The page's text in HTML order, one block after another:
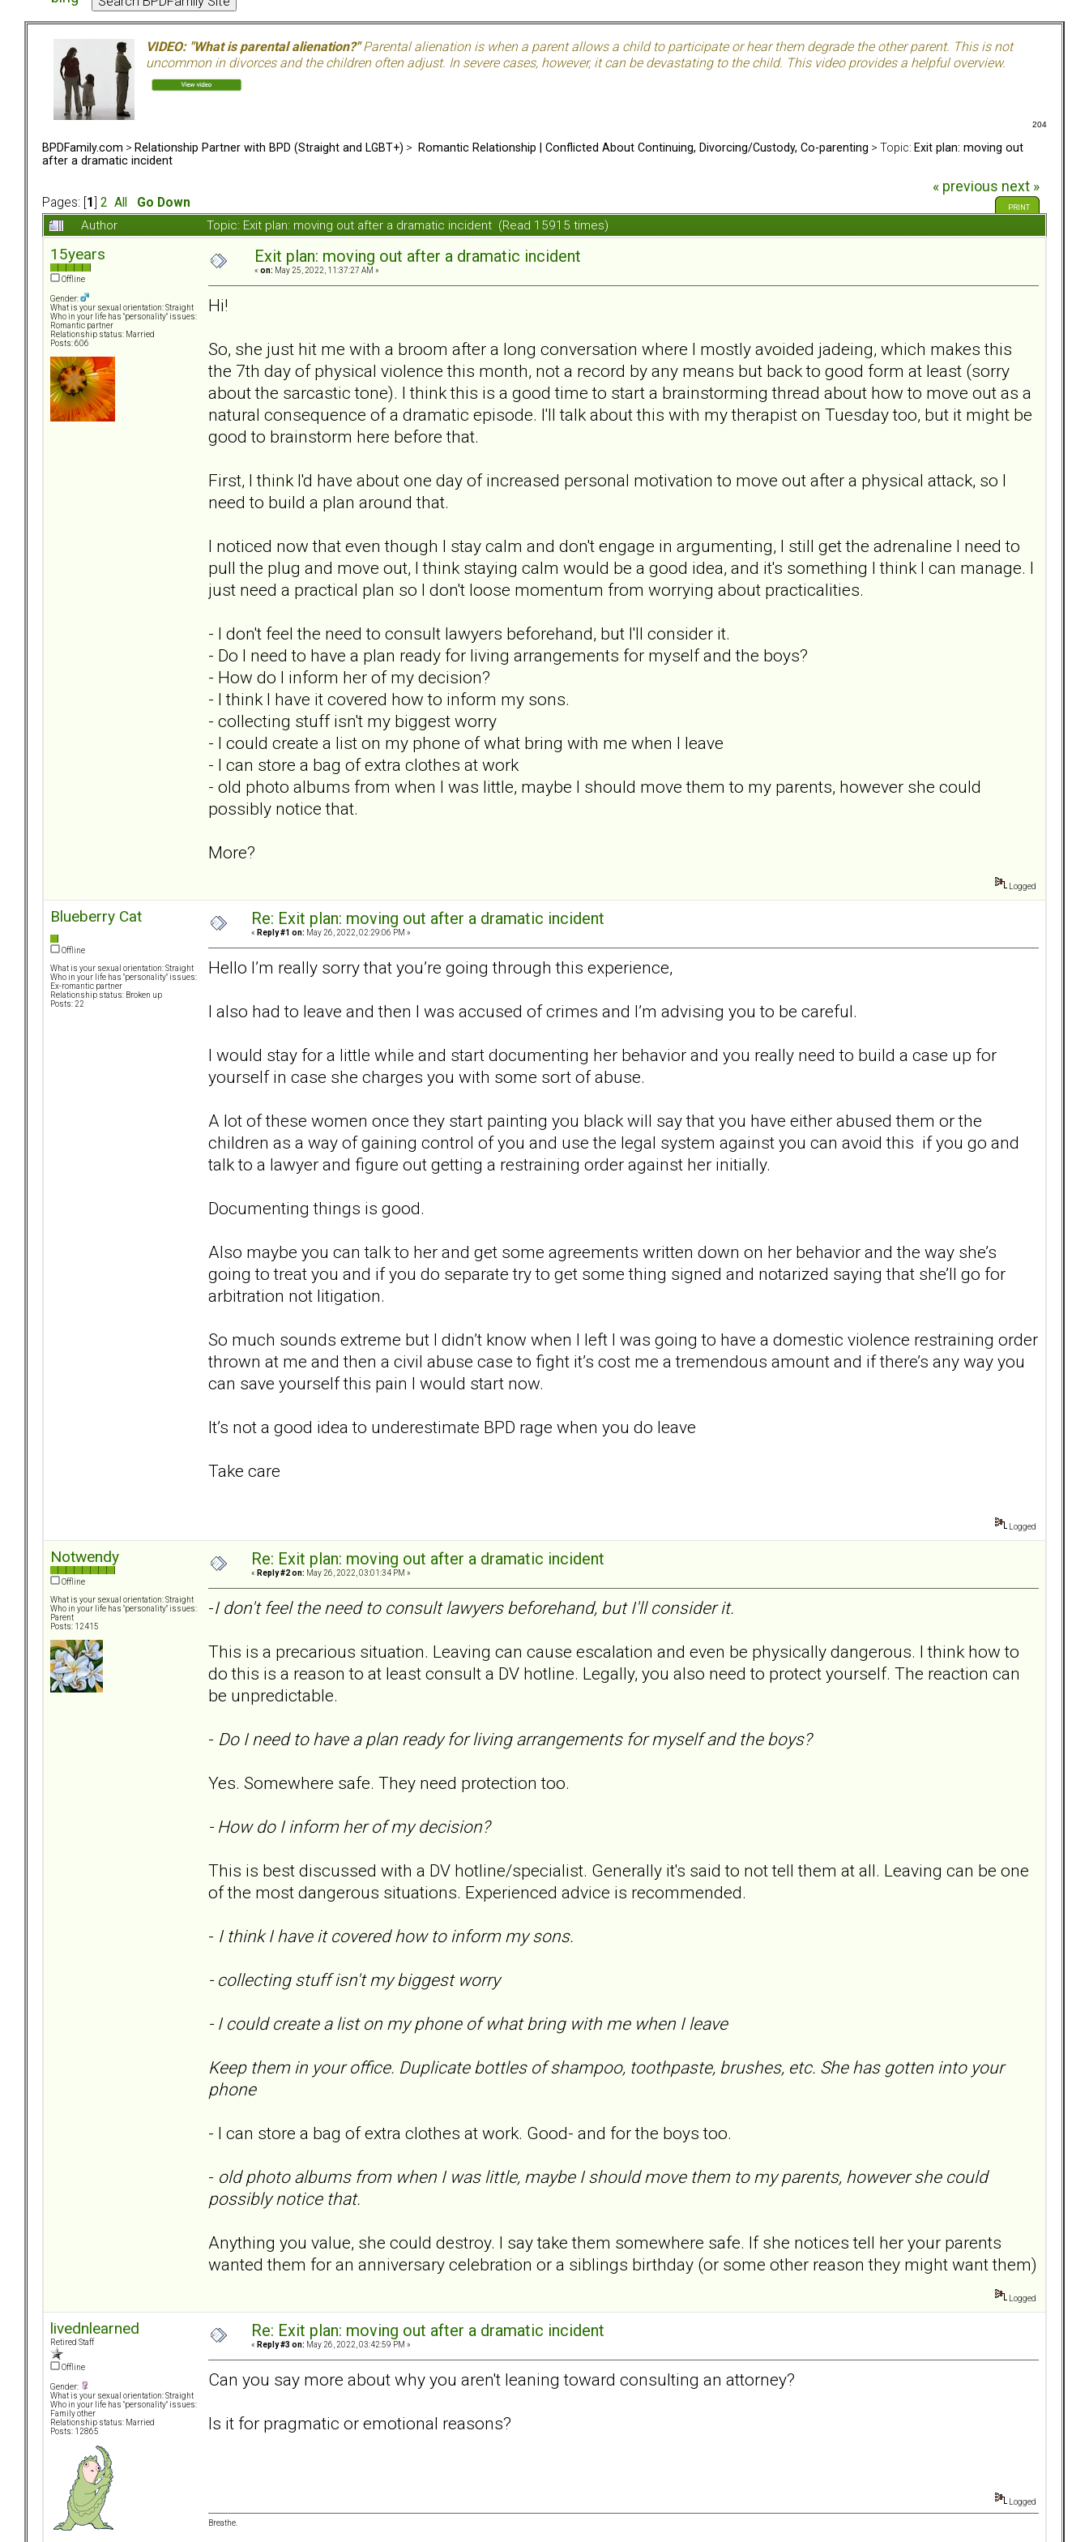
VIDEO: "What is parental alienation?"Parental alienation is when a parent allows a child to participate or hear them degrade the other parent. This is not
uncommon in divorces and the children often adjust. In severe cases, however, it can be devastating to the child. This video provides a helpful overview.
204
BPDFamily.com > Relationship Partner with BPD (Straight and LGBT+) > Romantic Relationship | Conflicted About Continuing, Divorcing/Custody, Co-parenting > Topic: Exit plan: moving out
after a dramatic incident
Pages: [ 1 2 All Go Down
« previous next »
PRINT
Author Topic: Exit plan: moving out after a dramatic incident (Read 15915 times)
15years
Offline
Gender:
What is your sexual orientation: Straight
Who in your life has "personality" issues:
Romantic partner
Relationship status: Married
Posts: 606
Exit plan: moving out after a dramatic incident
« on: May 25, 2022, 11:37:27 AM »
Hi!
So, she just hit me with a broom after a long conversation where I mostly avoided jadeing, which makes this
the 7th day of physical violence this month, not a record by any means but back to good form at least (sorry
about the sarcastic tone). I think this is a good time to start a brainstorming thread about how to move out as a
natural consequence of a dramatic episode. I'll talk about this with my therapist on Tuesday too, but it might be
good to brainstorm here before that.
First, I think I'd have about one day of increased personal motivation to move out after a physical attack, so I
need to build a plan around that.
I noticed now that even though I stay calm and don't engage in argumenting, I still get the adrenaline I need to
pull the plug and move out, I think staying calm would be a good idea, and it's something I think I can manage. I
just need a practical plan so I don't loose momentum from worrying about practicalities.
- I don't feel the need to consult lawyers beforehand, but I'll consider it.
- Do I need to have a plan ready for living arrangements for myself and the boys?
- How do I inform her of my decision?
- I think I have it covered how to inform my sons.
- collecting stuff isn't my biggest worry
- I could create a list on my phone of what bring with me when I leave
- I can store a bag of extra clothes at work
- old photo albums from when I was little, maybe I should move them to my parents, however she could
possibly notice that.
More?
Logged
Blueberry Cat
Offline
What is your sexual orientation: Straight
Who in your life has "personality" issues:
Ex-romantic partner
Relationship status: Broken up
Posts: 22
Re: Exit plan: moving out after a dramatic incident
« Reply #1 on: May 26, 2022, 02:29:06 PM »
Hello I’m really sorry that you’re going through this experience,
I also had to leave and then I was accused of crimes and I’m advising you to be careful.
I would stay for a little while and start documenting her behavior and you really need to build a case up for
yourself in case she charges you with some sort of abuse.
A lot of these women once they start painting you black will say that you have either abused them or the
children as a way of gaining control of you and use the legal system against you can avoid this if you go and
talk to a lawyer and figure out getting a restraining order against her initially.
Documenting things is good.
Also maybe you can talk to her and get some agreements written down on her behavior and the way she’s
going to treat you and if you do separate try to get some thing signed and notarized saying that she’ll go for
arbitration not litigation.
So much sounds extreme but I didn’t know when I left I was going to have a domestic violence restraining order
thrown at me and then a civil abuse case to fight it’s cost me a tremendous amount and if there’s any way you
can save yourself this pain I would start now.
It’s not a good idea to underestimate BPD rage when you do leave
Take care
Logged
Notwendy
Offline
What is your sexual orientation: Straight
Who in your life has "personality" issues:
Parent
Posts: 12415
Re: Exit plan: moving out after a dramatic incident
« Reply #2 on: May 26, 2022, 03:01:34 PM »
-I don't feel the need to consult lawyers beforehand, but I'll consider it.
This is a precarious situation. Leaving can cause escalation and even be physically dangerous. I think how to
do this is a reason to at least consult a DV hotline. Legally, you also need to protect yourself. The reaction can
be unpredictable.
- Do I need to have a plan ready for living arrangements for myself and the boys?
Yes. Somewhere safe. They need protection too.
- How do I inform her of my decision?
This is best discussed with a DV hotline/specialist. Generally it's said to not tell them at all. Leaving can be one
of the most dangerous situations. Experienced advice is recommended.
- I think I have it covered how to inform my sons.
- collecting stuff isn't my biggest worry
- I could create a list on my phone of what bring with me when I leave
Keep them in your office. Duplicate bottles of shampoo, toothpaste, brushes, etc. She has gotten into your
phone
- I can store a bag of extra clothes at work. Good- and for the boys too.
- old photo albums from when I was little, maybe I should move them to my parents, however she could
possibly notice that.
Anything you value, she could destroy. I say take them somewhere safe. If she notices tell her your parents
wanted them for an anniversary celebration or a siblings birthday (or some other reason they might want them)
Logged
livednlearned
Retired Staff
Offline
Gender:
What is your sexual orientation: Straight
Who in your life has "personality" issues:
Family other
Relationship status: Married
Posts: 12865
Re: Exit plan: moving out after a dramatic incident
« Reply #3 on: May 26, 2022, 03:42:59 PM »
Can you say more about why you aren't leaning toward consulting an attorney?
Is it for pragmatic or emotional reasons?
Logged
Breathe.